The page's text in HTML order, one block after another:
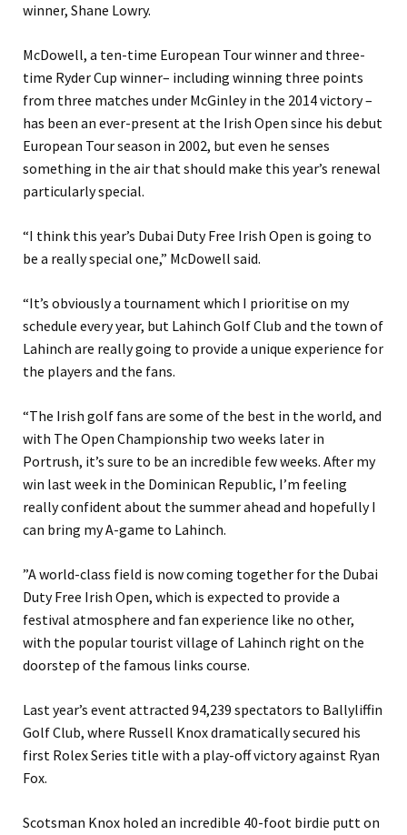
winner, Shane Lowry.
McDowell, a ten-time European Tour winner and three-
time Ryder Cup winner– including winning three points
from three matches under McGinley in the 2014 victory –
has been an ever-present at the Irish Open since his debut
European Tour season in 2002, but even he senses
something in the air that should make this year’s renewal
particularly special.
“I think this year’s Dubai Duty Free Irish Open is going to
be a really special one,” McDowell said.
“It’s obviously a tournament which I prioritise on my
schedule every year, but Lahinch Golf Club and the town of
Lahinch are really going to provide a unique experience for
the players and the fans.
“The Irish golf fans are some of the best in the world, and
with The Open Championship two weeks later in
Portrush, it’s sure to be an incredible few weeks. After my
win last week in the Dominican Republic, I’m feeling
really confident about the summer ahead and hopefully I
can bring my A-game to Lahinch.
”A world-class field is now coming together for the Dubai
Duty Free Irish Open, which is expected to provide a
festival atmosphere and fan experience like no other,
with the popular tourist village of Lahinch right on the
doorstep of the famous links course.
Last year’s event attracted 94,239 spectators to Ballyliffin
Golf Club, where Russell Knox dramatically secured his
first Rolex Series title with a play-off victory against Ryan
Fox.
Scotsman Knox holed an incredible 40-foot birdie putt on